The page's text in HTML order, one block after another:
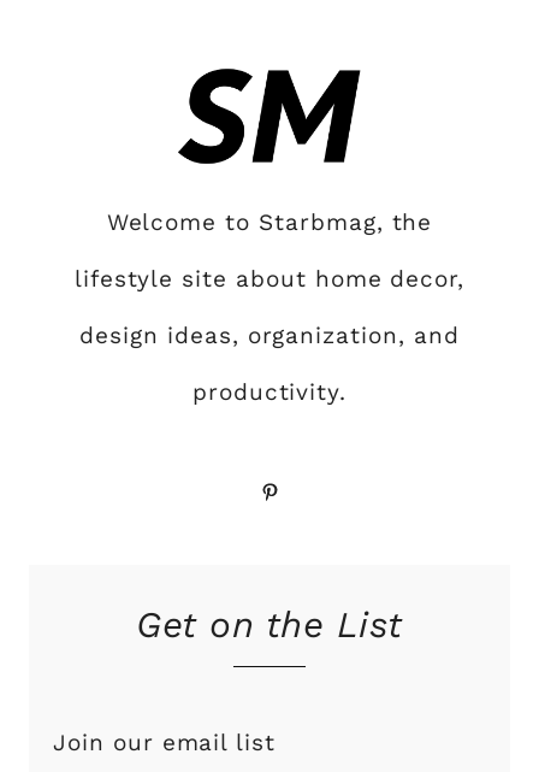
Welcome to Starbmag, the
lifestyle site about home decor,
design ideas, organization, and
productivity.
Pinterest
Get on the List
Join our email list